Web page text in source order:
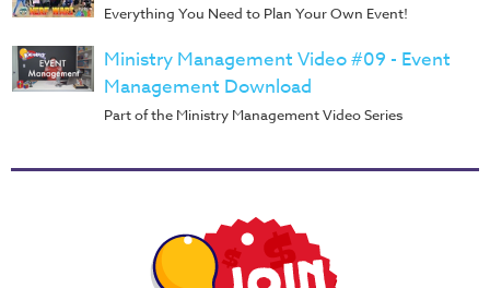
Everything You Need to Plan Your Own Event!
Ministry Management Video #09 - Event
Management Download
Part of the Ministry Management Video Series